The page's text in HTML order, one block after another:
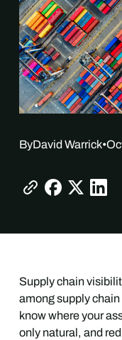
ByDavid Warrick•
Supply chain
among supply
know where your
only natural, and